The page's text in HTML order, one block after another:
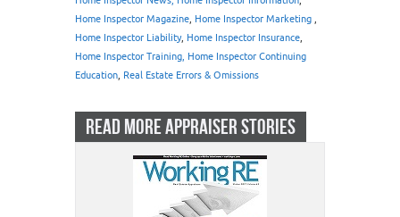
Home Inspector Magazine, Home Inspector Marketing ,
Home Inspector Liability, Home Inspector Insurance,
Home Inspector Training, Home Inspector Continuing
Education, Real Estate Errors & Omissions
READ MORE APPRAISER STORIES